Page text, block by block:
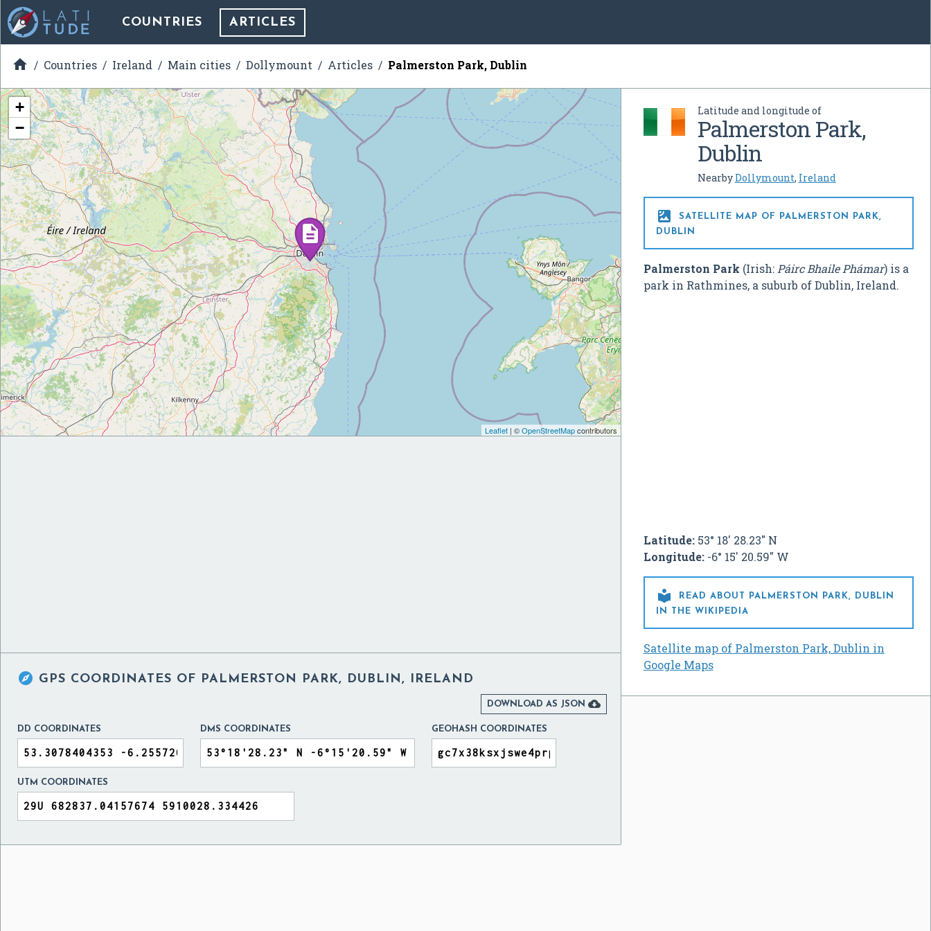
COUNTRIES ARTICLES
 Countries Ireland Main cities Dollymount Articles Palmerston Park, Dublin
Latitude and longitude of
Palmerston Park,
Dublin
NearbyDollymount, Ireland

SATELLITE MAP OF PALMERSTON PARK,
DUBLIN
Palmerston Park (Irish: Páirc Bhaile Phámar) is a
park in Rathmines, a suburb of Dublin, Ireland.
Latitude:53° 18' 28.23" N
Longitude:-6° 15' 20.59" W

READ ABOUT PALMERSTON PARK, DUBLIN
IN THE WIKIPEDIA
Satellite map of Palmerston Park, Dublin in
Google Maps
+
−
Leaflet| ©OpenStreetMapcontributors
 GPS COORDINATES OF PALMERSTON PARK, DUBLIN, IRELAND
DOWNLOAD AS JSON 
DD COORDINATES DMS COORDINATES GEOHASH COORDINATES
UTM COORDINATES